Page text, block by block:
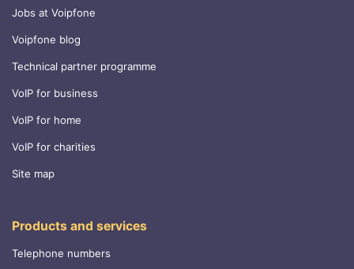
Jobs at Voipfone
Voipfone blog
Technical partner programme
VoIP for business
VoIP for home
VoIP for charities
Site map
Products and services
Telephone numbers